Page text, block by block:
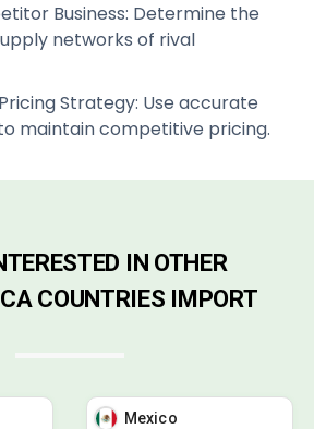
Business: Determine the
networks of rival
Strategy: Use accurate
maintain competitive pricing.
IN OTHER
COUNTRIES IMPORT
Mexico